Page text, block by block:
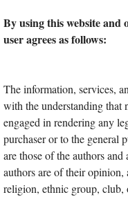
By using this website and
user agrees as follows:
The information, services,
with the understanding that
engaged in rendering any
purchaser or to the general
are those of the authors
authors are of their
religion, ethnic group,